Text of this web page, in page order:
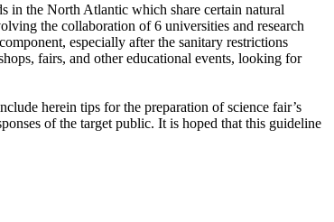
in the North Atlantic which share certain natural
the collaboration of 6 universities and research
especially after the sanitary restrictions
fairs, and other educational events, looking for
herein tips for the preparation of science fair’s
of the target public. It is hoped that this guideline